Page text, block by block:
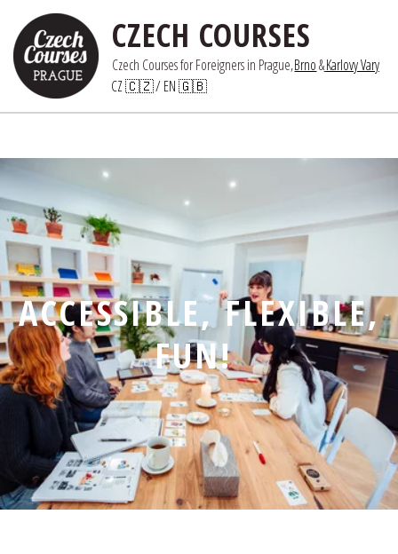
CZECH COURSES
Czech Courses for Foreigners in Prague,Brno &Karlovy Vary
CZ 🇨🇿/ EN 🇬🇧
ACCESSIBLE, FLEXIBLE,
FUN!